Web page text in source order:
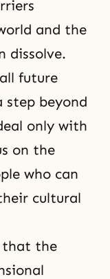
and the
dissolve.
future
beyond
only with
on the
who can
cultural
that the